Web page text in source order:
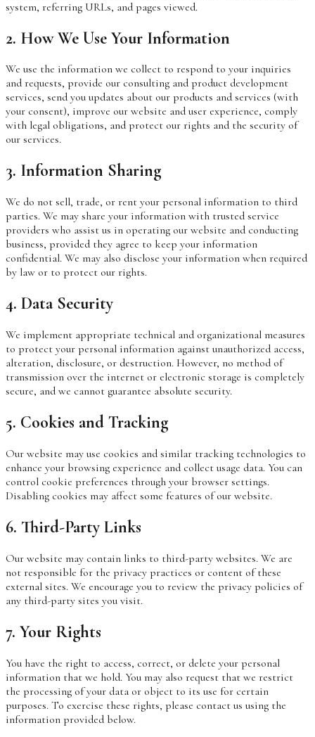
system, referring URLs, and pages viewed.
2. How We Use Your Information
We use the information we collect to respond to your inquiries
and requests, provide our consulting and product development
services, send you updates about our products and services (with
your consent), improve our website and user experience, comply
with legal obligations, and protect our rights and the security of
our services.
3. Information Sharing
We do not sell, trade, or rent your personal information to third
parties. We may share your information with trusted service
providers who assist us in operating our website and conducting
business, provided they agree to keep your information
confidential. We may also disclose your information when required
by law or to protect our rights.
4. Data Security
We implement appropriate technical and organizational measures
to protect your personal information against unauthorized access,
alteration, disclosure, or destruction. However, no method of
transmission over the internet or electronic storage is completely
secure, and we cannot guarantee absolute security.
5. Cookies and Tracking
Our website may use cookies and similar tracking technologies to
enhance your browsing experience and collect usage data. You can
control cookie preferences through your browser settings.
Disabling cookies may affect some features of our website.
6. Third-Party Links
Our website may contain links to third-party websites. We are
not responsible for the privacy practices or content of these
external sites. We encourage you to review the privacy policies of
any third-party sites you visit.
7. Your Rights
You have the right to access, correct, or delete your personal
information that we hold. You may also request that we restrict
the processing of your data or object to its use for certain
purposes. To exercise these rights, please contact us using the
information provided below.